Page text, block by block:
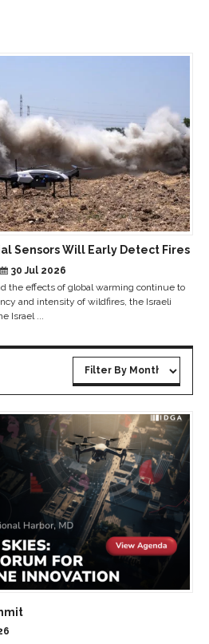
Sensors Will Early Detect Fires
30 Jul 2026
the effects of global warming continue to
and intensity of wildfires, the Israeli
Israel ...